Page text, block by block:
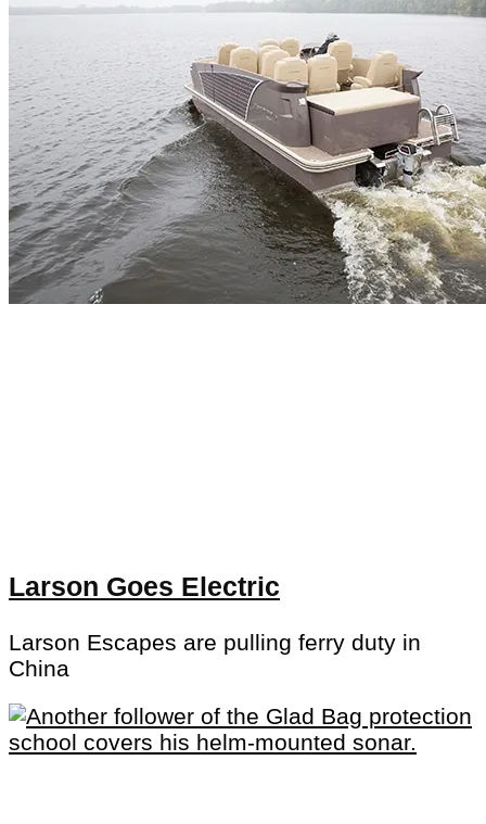
Larson Goes Electric
Larson Escapes are pulling ferry duty in
China